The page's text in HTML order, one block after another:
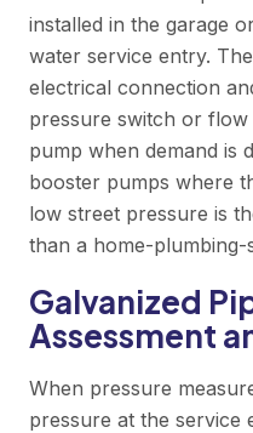
installed in the garage
water service entry.
electrical connection
pressure switch or
pump when demand is
booster pumps where
low street pressure is
than a home-plumbing-
Galvanized
Assessment
When pressure
pressure at the service